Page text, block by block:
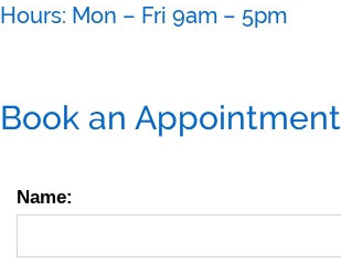
Hours: Mon – Fri 9am – 5pm
Book an Appointment